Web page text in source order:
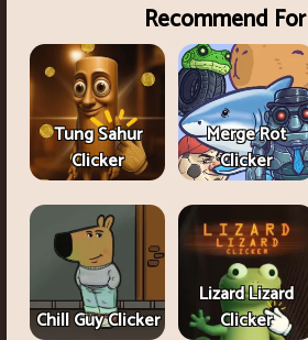
Recommend
Tung Sahur
Clicker
Merge Rot
Clicker
Chill Guy Clicker
Lizard Lizard
Clicker